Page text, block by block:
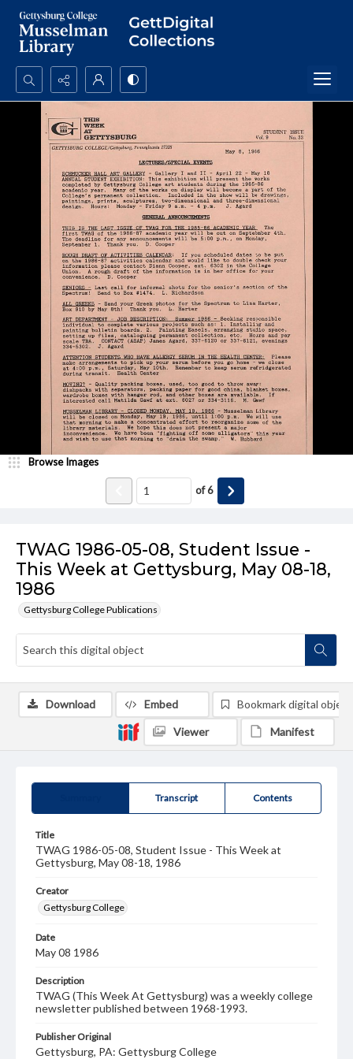
Search...
Advanced search
TWAG 1986-05-08, Student Issue -
This Week at Gettysburg, May 08-18,
1986
Gettysburg College Publications
Browse Images
of6
Transcript Contents
Title
TWAG 1986-05-08, Student Issue - This Week at
Gettysburg, May 08-18, 1986
Creator
Gettysburg College
Date
May 08 1986
Description
TWAG (This Week At Gettysburg) was a weekly college
newsletter published between 1968-1993.
Publisher Original
Gettysburg, PA: Gettysburg College
Download Embed Bookmark digital object
Viewer Manifest